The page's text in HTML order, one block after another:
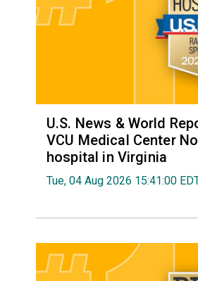
U.S. News & World
VCU Medical Center
hospital in Virginia
Tue, 04 Aug 2026 15:41:00